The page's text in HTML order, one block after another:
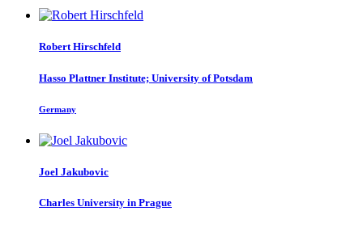
Robert Hirschfeld
Hasso Plattner Institute; University of Potsdam
Germany
Joel Jakubovic
Charles University in Prague